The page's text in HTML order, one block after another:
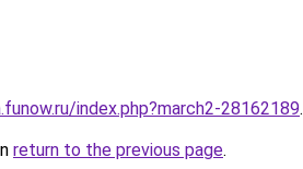
index.php?march2-28162189.
return to the previous page.